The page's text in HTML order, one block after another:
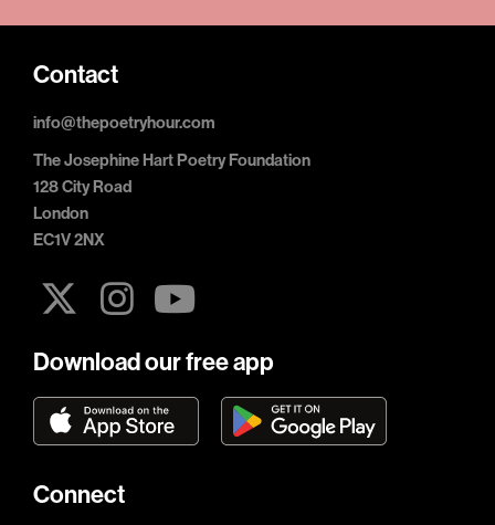
Contact
info@thepoetryhour.com
The Josephine Hart Poetry Foundation
128 City Road
London
EC1V 2NX
Download our free app
Connect